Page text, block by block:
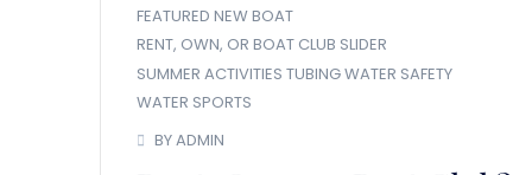
FEATURED NEW BOAT
RENT, OWN, OR BOAT CLUB SLIDER
SUMMER ACTIVITIES TUBINGWATER SAFETY
WATER SPORTS
BY ADMIN